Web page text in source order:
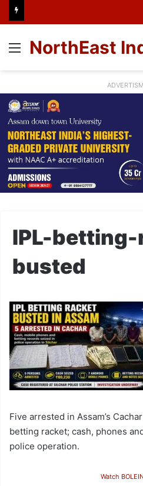
Menu
NorthEast
IPL-
busted
Five arrested in Assam’s
betting racket; cash, phones
police operation.
Watch